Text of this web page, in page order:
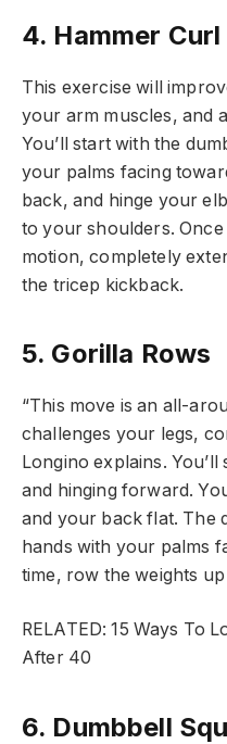
4. Hammer
This exercise will
your arm muscles, and
You’ll start with the
your palms facing
back, and hinge your
to your shoulders.
motion, completely
the tricep kickback.
5. Gorilla Rows
“This move is an all-
challenges your legs,
Longino explains.
and hinging forward.
and your back flat. The
hands with your palms
time, row the weights
RELATED: 15 Ways To
After 40
6. Dumbbell